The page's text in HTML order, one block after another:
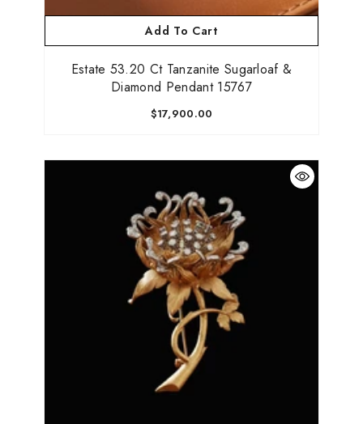
Add To Cart
Estate 53.20 Ct Tanzanite Sugarloaf &
Diamond Pendant 15767
$17,900.00